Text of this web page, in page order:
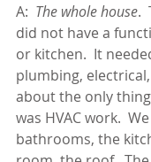
A: The whole house.
did not have a
or kitchen.  It
plumbing,
about the only
was HVAC work.
bathrooms, the